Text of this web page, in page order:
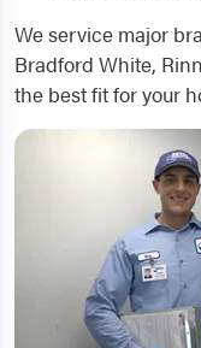
We service major
Bradford White,
the best fit for your